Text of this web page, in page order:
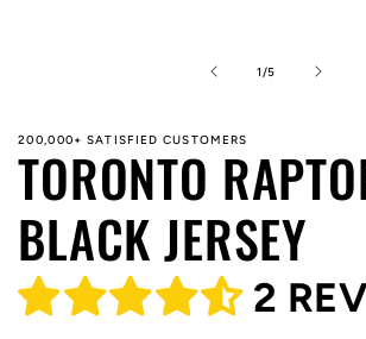
1 /of
5
200,000+ SATISFIED CUSTOMERS
TORONTO
BLACK JERSEY
2